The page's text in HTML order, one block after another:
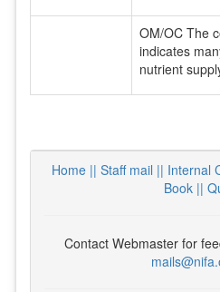
OM/OC The
indicates
nutrient
Home || Staff mail || Internal
Book||
Contact Webmaster for